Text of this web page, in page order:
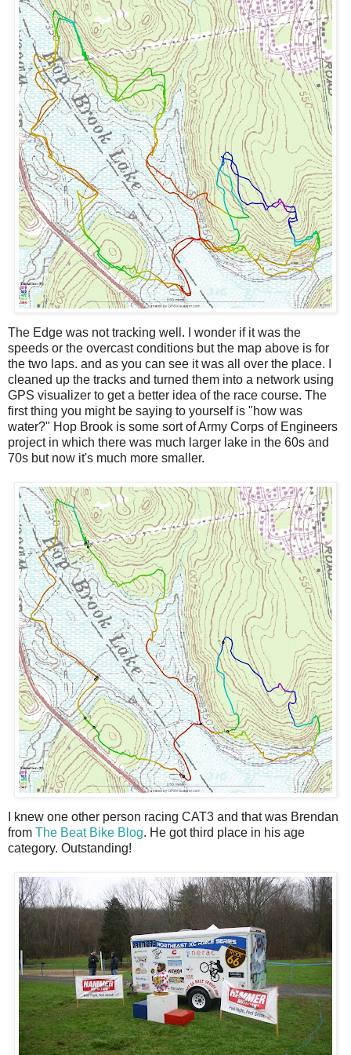
The Edge was not tracking well. I wonder if it was the
speeds or the overcast conditions but the map above is for
the two laps. and as you can see it was all over the place. I
cleaned up the tracks and turned them into a network using
GPS visualizer to get a better idea of the race course. The
first thing you might be saying to yourself is "how was
water?" Hop Brook is some sort of Army Corps of Engineers
project in which there was much larger lake in the 60s and
70s but now it's much more smaller.
I knew one other person racing CAT3 and that was Brendan
from The Beat Bike Blog. He got third place in his age
category. Outstanding!